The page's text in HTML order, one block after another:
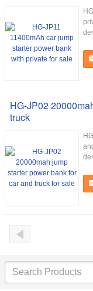
HG-JP02
truck